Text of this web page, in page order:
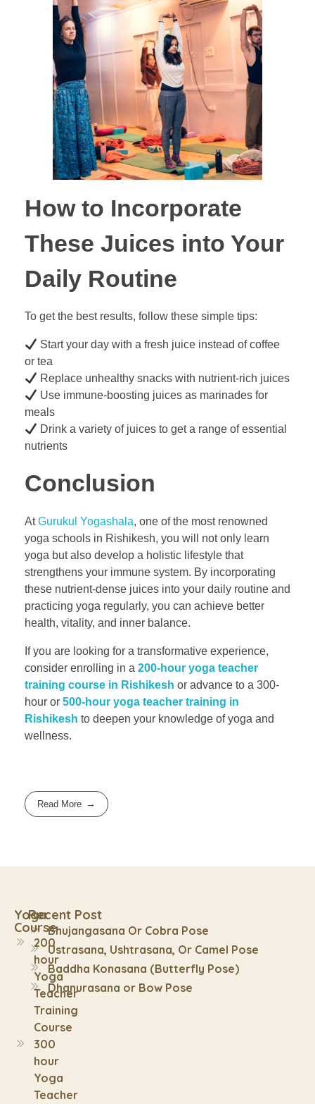
How to Incorporate
These Juices into Your
Daily Routine
To get the best results, follow these simple tips:
Start your day with a fresh juice instead of coffee
or tea
Replace unhealthy snacks with nutrient-rich juices
Use immune-boosting juices as marinades for
meals
Drink a variety of juices to get a range of essential
nutrients
Conclusion
AtGurukul Yogashala, one of the most renowned
yoga schools in Rishikesh, you will not only learn
yoga but also develop a holistic lifestyle that
strengthens your immune system. By incorporating
these nutrient-dense juices into your daily routine and
practicing yoga regularly, you can achieve better
health, vitality, and inner balance.
If you are looking for a transformative experience,
consider enrolling in a 200-hour yoga teacher
training course in Rishikesh or advance to a 300-
hour or 500-hour yoga teacher training in
Rishikesh to deepen your knowledge of yoga and
wellness.
Read More
Yoga
Course
200
hour
Yoga
Teacher
Training
Course
300
hour
Yoga
Teacher
Recent Post
Bhujangasana Or Cobra Pose
Ustrasana, Ushtrasana, Or Camel Pose
Baddha Konasana (Butterfly Pose)
Dhanurasana or Bow Pose